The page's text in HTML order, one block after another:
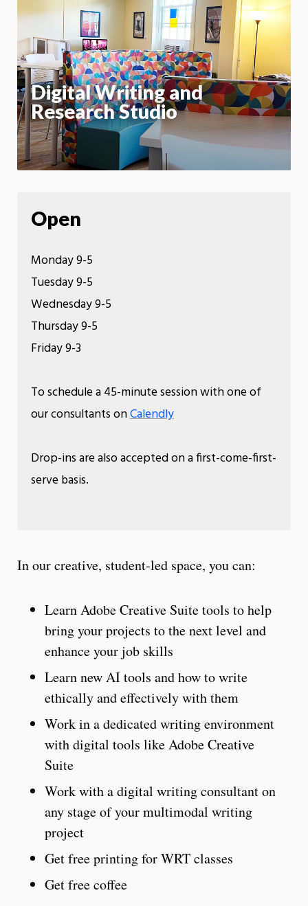
Digital Writing and
Research Studio
Motion:
On
Open
Monday 9-5
Tuesday 9-5
Wednesday 9-5
Thursday 9-5
Friday 9-3
To schedule a 45-minute session with one of
our consultants onCalendly
Drop-ins are also accepted on a first-come-first-
serve basis.
In our creative, student-led space, you can:
Learn Adobe Creative Suite tools to help
bring your projects to the next level and
enhance your job skills
Learn new AI tools and how to write
ethically and effectively with them
Work in a dedicated writing environment
with digital tools like Adobe Creative
Suite
Work with a digital writing consultant on
any stage of your multimodal writing
project
Get free printing for WRT classes
Get free coffee